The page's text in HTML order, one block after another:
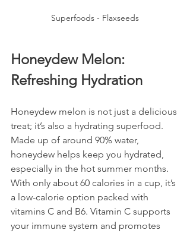
Superfoods - Flaxseeds
Honeydew Melon:
Refreshing Hydration
Honeydew melon is not just a delicious
treat; it’s also a hydrating superfood.
Made up of around 90% water,
honeydew helps keep you hydrated,
especially in the hot summer months.
With only about 60 calories in a cup, it’s
a low-calorie option packed with
vitamins C and B6. Vitamin C supports
your immune system and promotes